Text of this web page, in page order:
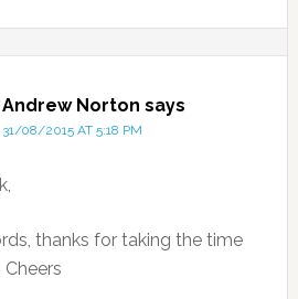
Andrew Norton says
31/08/2015 AT 5:18 PM
thanks for taking the time